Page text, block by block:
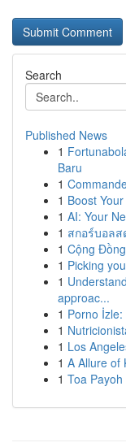
Search
Published News
1
Baru
1
1 Boost
1 AI: Your
1 สกอร์บอล
1 Cộng
1 Picking
1
approac...
1 Porno İzle:
1
1 Los
1 A Allure of
1 Toa